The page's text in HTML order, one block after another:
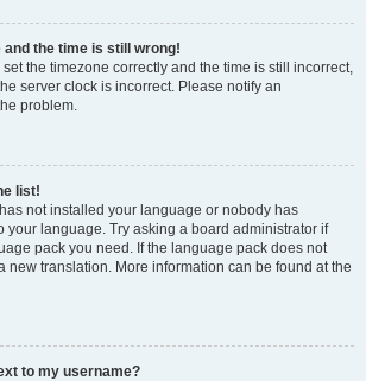
and the time is still wrong!
set the timezone correctly and the time is still incorrect,
server clock is incorrect. Please notify an
problem.
list!
not installed your language or nobody has
your language. Try asking a board administrator if
pack you need. If the language pack does not
new translation. More information can be found at the
to my username?